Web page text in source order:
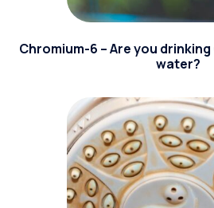
Chromium-6 – Are you
water?